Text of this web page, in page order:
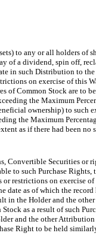
to any or all holders of
of a dividend, spin off,
in such Distribution to
on exercise of
of Common Stock are to
the Maximum
ownership) to such
the Maximum
as if there had been no
Convertible Securities or
to such Purchase Rights,
restrictions on exercise
date as of which the
in the Holder and the
as a result of such
and the other Attribution
Right to be held